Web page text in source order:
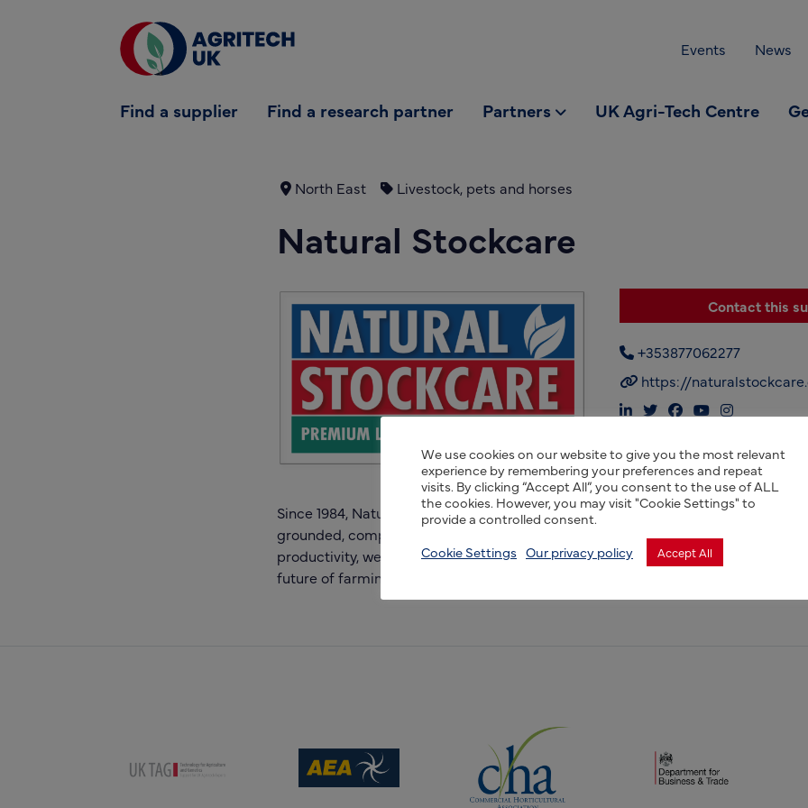
Events News
Find a supplier Find a research partner Partners UK Agri-Tech Centre
Find a supplier
North East Livestock, pets and horses
Natural Stockcare
Contact this
+353877062277
https://
Since 1984, Natural Stockcare has been trusted by generations of farmers for
grounded, comprehensive animal health solutions. Committed to enhancing
productivity, we represent a tradition of sustainable, high-quality animal care,
future of farming.
(opens new window) (opens new window)
(opens new window)
We use cookies on our website to give you the most relevant
experience by remembering your preferences and repeat
visits. By clicking “Accept All”, you consent to the use of ALL
the cookies. However, you may visit "Cookie Settings" to
provide a controlled consent.
Cookie Settings Our privacy policy Accept All